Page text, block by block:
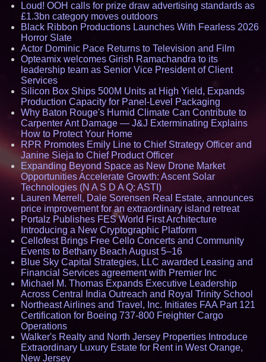
Loud! OOH calls for prize draw advertising standards as
£1.3bn category moves outdoors
Black Ribbon Productions Launches With Fearless 2026
Horror Slate
Actor Dominic Pace Returns to Television and Film
Opteamix welcomes Girish Ramachandra to its
leadership team as Senior Vice President of Client
Services
Silicon Box Ships 500M Units at High Yield, Expands
Production Capacity for Panel-Level Packaging
Why Baton Rouge's Humid Climate Can Contribute to
Carpenter Ant Damage — J&J Exterminating Explains
How to Protect Your Home
RPR Promotes Emily Line to Chief Strategy Officer and
Janine Sieja to Chief Product Officer
Expanding Beyond Space as New Drone Market
Opportunities Accelerate Growth: Ascent Solar
Technologies (N A S D A Q: ASTI)
Lauren Merrell, Dale Sorensen Real Estate, announces
price improvement for an extraordinary island retreat
Portalz Publishes FES World First Architecture
Introducing a New Cryptographic Platform
Cellofest Brings Free Cello Concerts and Community
Events to Bethany Beach August 5–16
Blue Sky Capital Strategies, LLC awarded Leasing and
Financial Services agreement with Premier Inc
Michael M. Thomas Expands Executive Leadership
Across Central India Outreach and Royal Trinity School
Northeast Airlines and Travel, Inc. Initiates FAA Part 121
Certification for Boeing 737-800 Freighter Cargo
Operations
Walker's Realty and North Jersey Properties Introduce
Extraordinary Luxury Estate for Rent in West Orange,
New Jersey